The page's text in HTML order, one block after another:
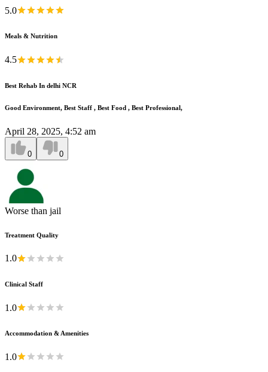
5.0
Meals & Nutrition
4.5
Best Rehab In delhi NCR
Good Environment, Best Staff , Best Food , Best Professional,
April 28, 2025, 4:52 am
0 0
Worse than jail
Treatment Quality
1.0
Clinical Staff
1.0
Accommodation & Amenities
1.0